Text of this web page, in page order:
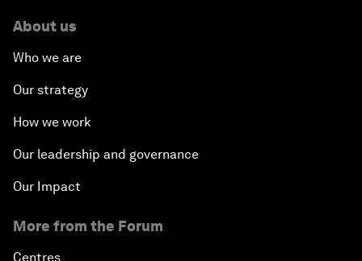
About us
Who we are
Our strategy
How we work
Our leadership and governance
Our Impact
More from the Forum
Centres